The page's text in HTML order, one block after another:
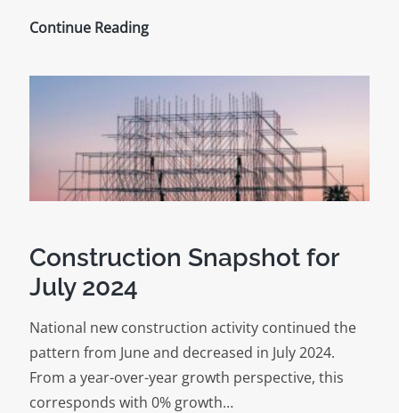
Continue ReadingConstruction
Trends
for
August
2024
Construction Snapshot for
July 2024
National new construction activity continued the
pattern from June and decreased in July 2024.
From a year-over-year growth perspective, this
corresponds with 0% growth…